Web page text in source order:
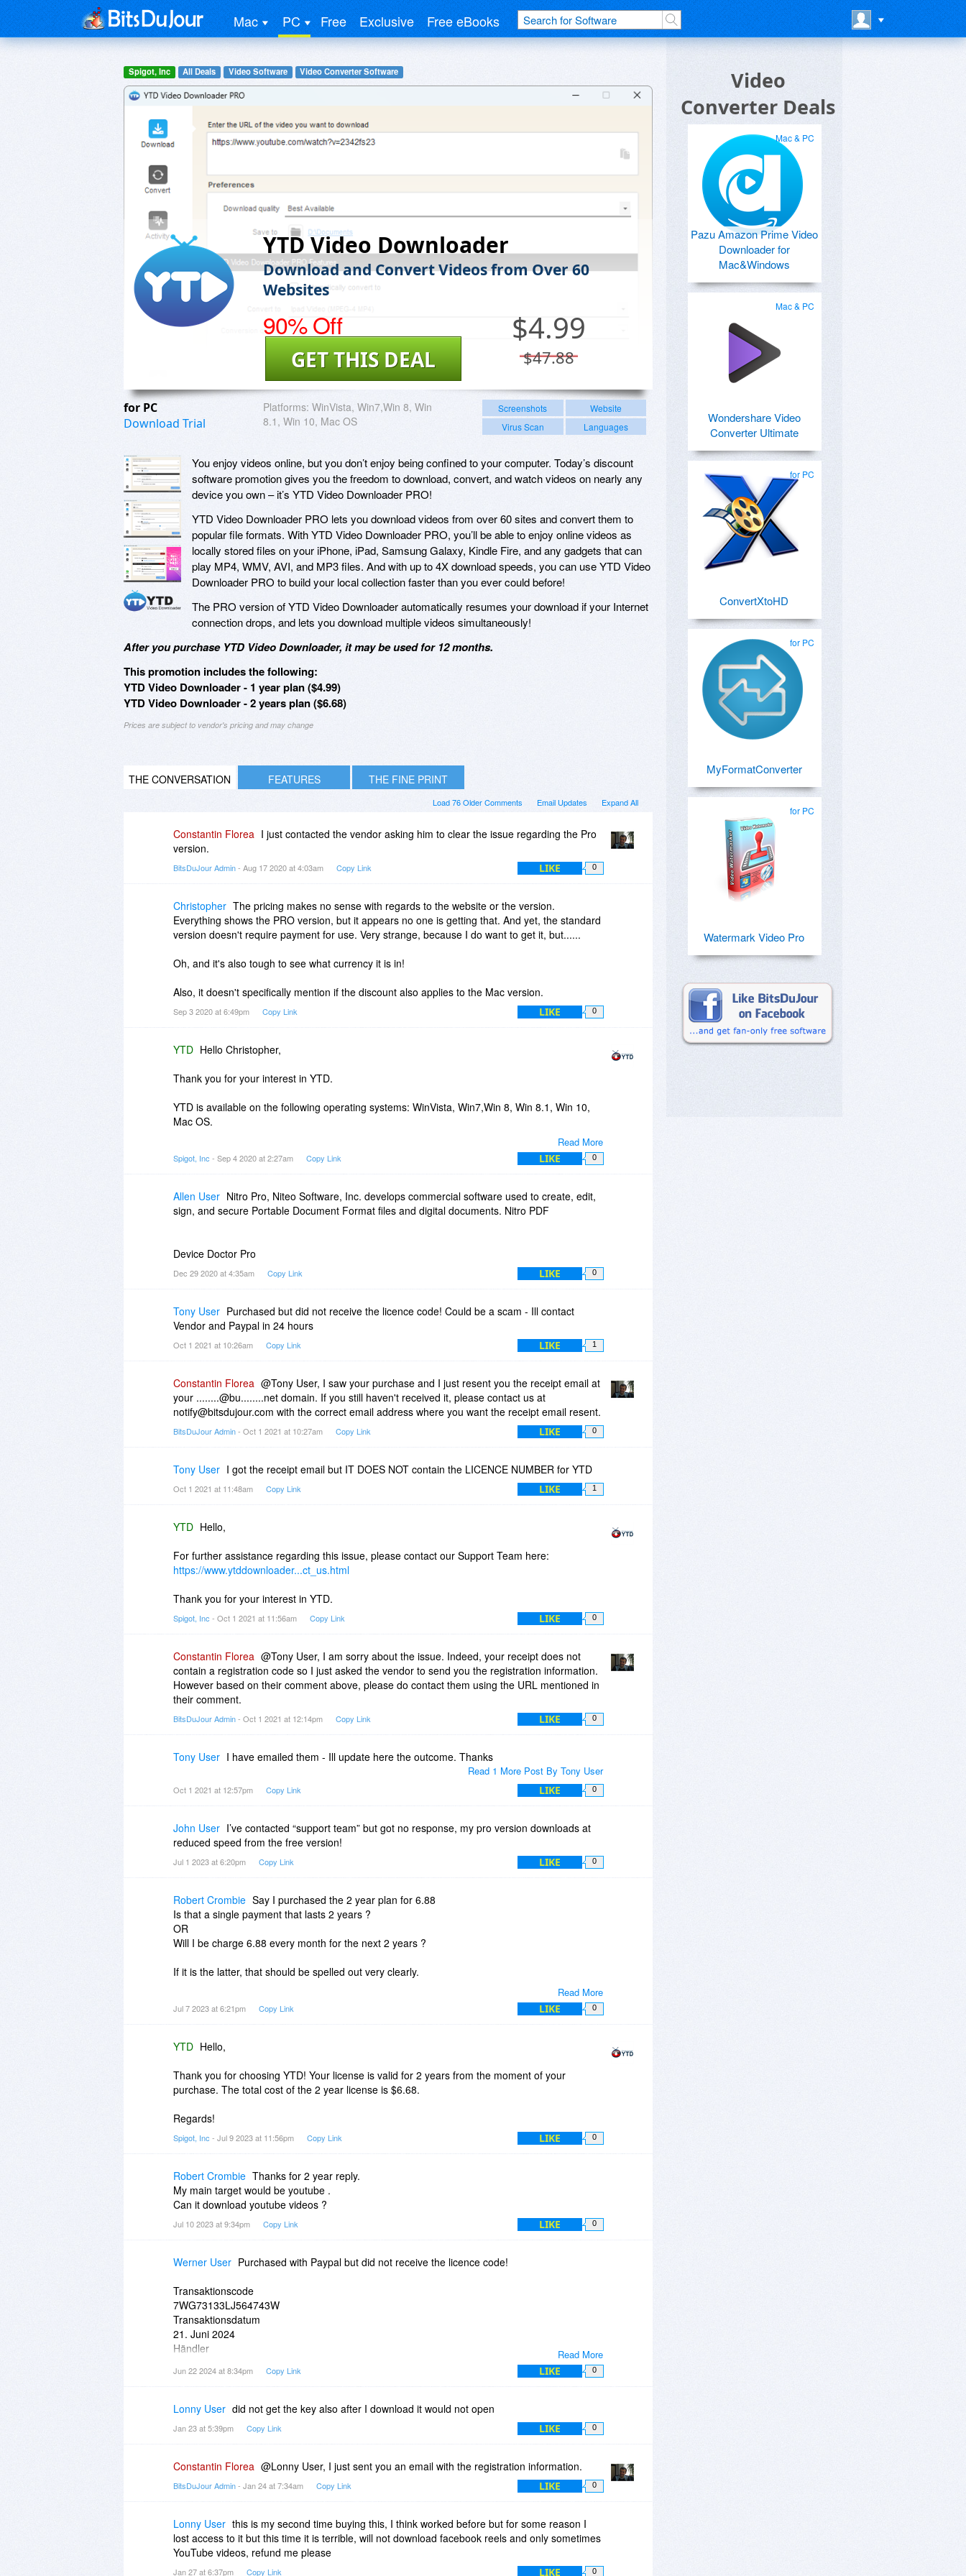
Mac PC Free Exclusive Free eBooks
Spigot, Inc All Deals Video Software Video Converter Software
YTD Video Downloader
Download and Convert Videos from Over 60
Websites
90% Off $4.99
$47.88
GET THIS DEAL
for PC
Download Trial
Platforms: WinVista, Win7,Win 8, Win
8.1, Win 10, Mac OS
Screenshots
Website
Virus Scan
Languages
You enjoy videos online, but you don’t enjoy being confined to your computer. Today’s discount
software promotion gives you the freedom to download, convert, and watch videos on nearly any
device you own – it’s YTD Video Downloader PRO!
YTD Video Downloader PRO lets you download videos from over 60 sites and convert them to
popular file formats. With YTD Video Downloader PRO, you’ll be able to enjoy online videos as
locally stored files on your iPhone, iPad, Samsung Galaxy, Kindle Fire, and any gadgets that can
play MP4, WMV, AVI, and MP3 files. And with up to 4X download speeds, you can use YTD Video
Downloader PRO to build your local collection faster than you ever could before!
The PRO version of YTD Video Downloader automatically resumes your download if your Internet
connection drops, and lets you download multiple videos simultaneously!
After you purchase YTD Video Downloader, it may be used for 12 months.
This promotion includes the following:
YTD Video Downloader - 1 year plan ($4.99)
YTD Video Downloader - 2 years plan ($6.68)
Prices are subject to vendor's pricing and may change
THE CONVERSATION FEATURES THE FINE PRINT
Expand All
Email Updates
Load 76 Older Comments
Constantin Florea I just contacted the vendor asking him to clear the issue regarding the Pro
version.
BitsDuJour Admin- Aug 17 2020 at 4:03am Copy Link LIKE 0
Christopher The pricing makes no sense with regards to the website or the version.
Everything shows the PRO version, but it appears no one is getting that. And yet, the standard
version doesn't require payment for use. Very strange, because I do want to get it, but......
Oh, and it's also tough to see what currency it is in!
Also, it doesn't specifically mention if the discount also applies to the Mac version.
Sep 3 2020 at 6:49pm Copy Link LIKE 0
Read More
YTD Hello Christopher,
Thank you for your interest in YTD.
YTD is available on the following operating systems: WinVista, Win7,Win 8, Win 8.1, Win 10,
Mac OS.
If you choose to purchase YTD PRO, you will receive a license number that unlocks all the
PRO features, valid for either 1 or 2 years, depending on the price plan of your choosing.
In case you require further assistance please don't hesitate to contact us.
Spigot, Inc - Sep 4 2020 at 2:27am Copy Link LIKE 0
Allen User Nitro Pro, Niteo Software, Inc. develops commercial software used to create, edit,
sign, and secure Portable Document Format files and digital documents. Nitro PDF
Device Doctor Pro
Dec 29 2020 at 4:35am Copy Link LIKE 0
Tony User Purchased but did not receive the licence code! Could be a scam - Ill contact
Vendor and Paypal in 24 hours
Oct 1 2021 at 10:26am Copy Link LIKE 1
Constantin Florea @Tony User, I saw your purchase and I just resent you the receipt email at
your ........@bu........net domain. If you still haven't received it, please contact us at
notify@bitsdujour.com with the correct email address where you want the receipt email resent.
BitsDuJour Admin- Oct 1 2021 at 10:27am Copy Link LIKE 0
Tony User I got the receipt email but IT DOES NOT contain the LICENCE NUMBER for YTD
Oct 1 2021 at 11:48am Copy Link LIKE 1
YTD Hello,
For further assistance regarding this issue, please contact our Support Team here:
https://www.ytddownloader...ct_us.html
Thank you for your interest in YTD.
Spigot, Inc - Oct 1 2021 at 11:56am Copy Link LIKE 0
Constantin Florea @Tony User, I am sorry about the issue. Indeed, your receipt does not
contain a registration code so I just asked the vendor to send you the registration information.
However based on their comment above, please do contact them using the URL mentioned in
their comment.
BitsDuJour Admin- Oct 1 2021 at 12:14pm Copy Link LIKE 0
Tony User I have emailed them - Ill update here the outcome. Thanks
Read 1 More Post By Tony User
Oct 1 2021 at 12:57pm Copy Link LIKE 0
John User I’ve contacted “support team” but got no response, my pro version downloads at
reduced speed from the free version!
Jul 1 2023 at 6:20pm Copy Link LIKE 0
Read More
Robert Crombie Say I purchased the 2 year plan for 6.88
Is that a single payment that lasts 2 years ?
OR
Will I be charge 6.88 every month for the next 2 years ?
If it is the latter, that should be spelled out very clearly.
PS Is it now capable of downloading YouTube videos ?
Jul 7 2023 at 6:21pm Copy Link LIKE 0
YTD Hello,
Thank you for choosing YTD! Your license is valid for 2 years from the moment of your
purchase. The total cost of the 2 year license is $6.68.
Regards!
Spigot, Inc - Jul 9 2023 at 11:56pm Copy Link LIKE 0
Robert Crombie Thanks for 2 year reply.
My main target would be youtube .
Can it download youtube videos ?
Jul 10 2023 at 9:34pm Copy Link LIKE 0
Read More
Werner User Purchased with Paypal but did not receive the licence code!
Transaktionscode
7WG73133LJ564743W
Transaktionsdatum
21. Juni 2024
Händler
bitsdujour.com
Jun 22 2024 at 8:34pm Copy Link LIKE 0
Lonny User did not get the key also after I download it would not open
Jan 23 at 5:39pm Copy Link LIKE 0
Constantin Florea @Lonny User, I just sent you an email with the registration information.
BitsDuJour Admin- Jan 24 at 7:34am Copy Link LIKE 0
Lonny User this is my second time buying this, I think worked before but for some reason I
lost access to it but this time it is terrible, will not download facebook reels and only sometimes
YouTube videos, refund me please
Jan 27 at 6:37pm Copy Link LIKE 0
Video
Converter Deals
Mac & PC
Pazu Amazon Prime Video
Downloader for
Mac&Windows
Mac & PC
Wondershare Video
Converter Ultimate
for PC
ConvertXtoHD
for PC
MyFormatConverter
for PC
Watermark Video Pro